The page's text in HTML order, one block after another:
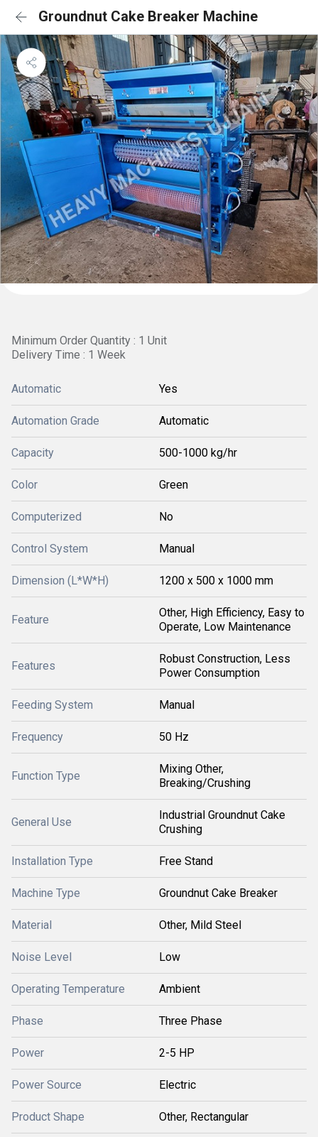
Groundnut Cake Breaker Machine
Minimum Order Quantity : 1 Unit
Delivery Time : 1 Week
Automatic Yes
Automation Grade Automatic
Capacity 500-1000 kg/hr
Color Green
Computerized No
Control System Manual
Dimension (L*W*H) 1200 x 500 x 1000 mm
Feature
Other, High Efficiency, Easy to
Operate, Low Maintenance
Features
Robust Construction, Less
Power Consumption
Feeding System Manual
Frequency 50 Hz
Function Type
Mixing Other,
Breaking/Crushing
General Use
Industrial Groundnut Cake
Crushing
Installation Type Free Stand
Machine Type Groundnut Cake Breaker
Material Other, Mild Steel
Noise Level Low
Operating Temperature Ambient
Phase Three Phase
Power 2-5 HP
Power Source Electric
Product Shape Other, Rectangular